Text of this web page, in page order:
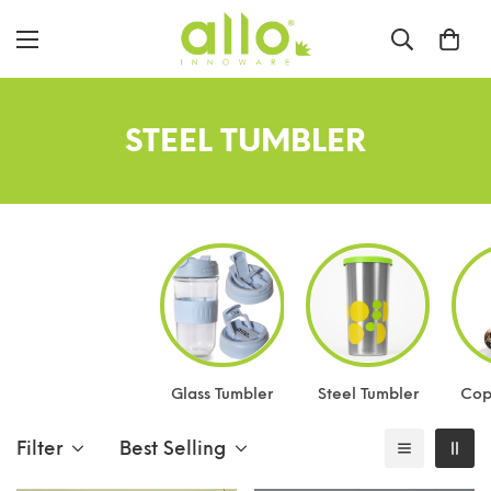
STEEL TUMBLER
Glass Tumbler Steel Tumbler
Filter Best Selling